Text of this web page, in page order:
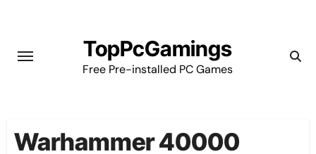
content
TopPcGamings
Free Pre-installed PC Games
Warhammer 40000